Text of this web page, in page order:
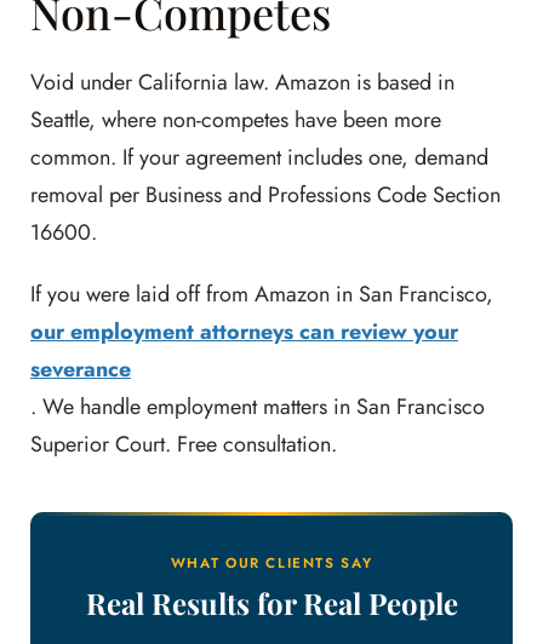
Non-Competes
Void under California law. Amazon is based in
Seattle, where non-competes have been more
common. If your agreement includes one, demand
removal per Business and Professions Code Section
16600.
If you were laid off from Amazon in San Francisco,
our employment attorneys can review your
severance
. We handle employment matters in San Francisco
Superior Court. Free consultation.
WHAT OUR CLIENTS SAY
Real Results for Real People